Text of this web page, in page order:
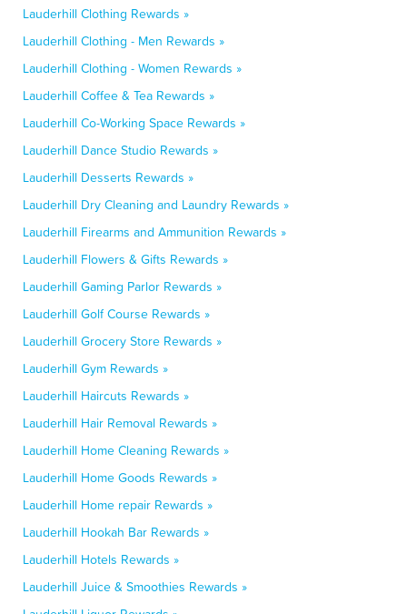
Lauderhill Clothing Rewards »
Lauderhill Clothing - Men Rewards »
Lauderhill Clothing - Women Rewards »
Lauderhill Coffee & Tea Rewards »
Lauderhill Co-Working Space Rewards »
Lauderhill Dance Studio Rewards »
Lauderhill Desserts Rewards »
Lauderhill Dry Cleaning and Laundry Rewards »
Lauderhill Firearms and Ammunition Rewards »
Lauderhill Flowers & Gifts Rewards »
Lauderhill Gaming Parlor Rewards »
Lauderhill Golf Course Rewards »
Lauderhill Grocery Store Rewards »
Lauderhill Gym Rewards »
Lauderhill Haircuts Rewards »
Lauderhill Hair Removal Rewards »
Lauderhill Home Cleaning Rewards »
Lauderhill Home Goods Rewards »
Lauderhill Home repair Rewards »
Lauderhill Hookah Bar Rewards »
Lauderhill Hotels Rewards »
Lauderhill Juice & Smoothies Rewards »